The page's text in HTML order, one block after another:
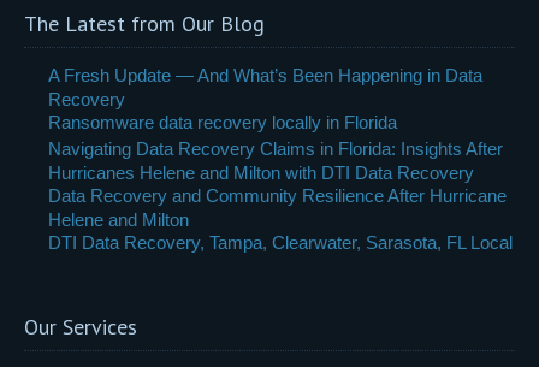
The Latest from Our Blog
A Fresh Update — And What’s Been Happening in Data
Recovery
Ransomware data recovery locally in Florida
Navigating Data Recovery Claims in Florida: Insights After
Hurricanes Helene and Milton with DTI Data Recovery
Data Recovery and Community Resilience After Hurricane
Helene and Milton
DTI Data Recovery, Tampa, Clearwater, Sarasota, FL Local
Our Services